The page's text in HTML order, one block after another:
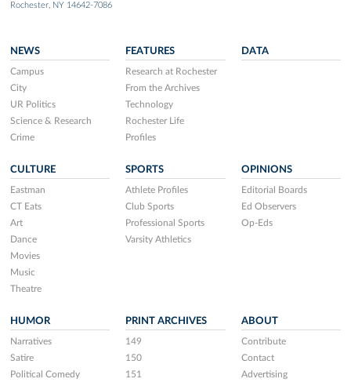
Rochester, NY 14642-7086
NEWS
Campus
City
UR Politics
Science & Research
Crime
FEATURES
Research at Rochester
From the Archives
Technology
Rochester Life
Profiles
DATA
CULTURE
Eastman
CT Eats
Art
Dance
Movies
Music
Theatre
SPORTS
Athlete Profiles
Club Sports
Professional Sports
Varsity Athletics
OPINIONS
Editorial Boards
Ed Observers
Op-Eds
HUMOR
Narratives
Satire
Political Comedy
PRINT ARCHIVES
149
150
151
ABOUT
Contribute
Contact
Advertising